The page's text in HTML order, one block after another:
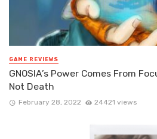
GAME REVIEWS
GNOSIA’s Power Comes From
Not Death
February 28, 2022 24421 views